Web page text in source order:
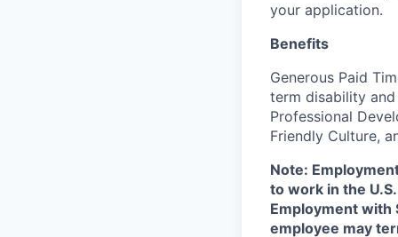
your application.
Benefits
Generous Paid
term disability
Professional
Friendly Culture,
Note:
to work in the
Employment with
employee may